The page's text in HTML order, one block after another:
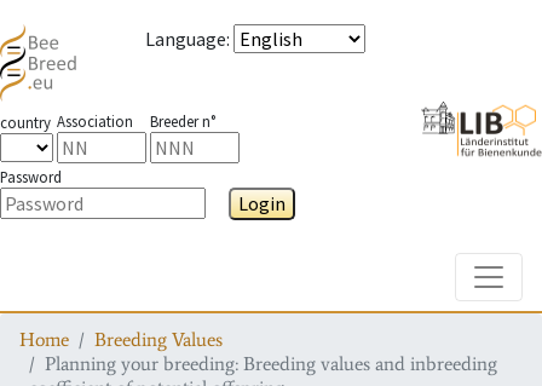
Language:
country Association Breeder n°
Password
Login
Home
Breeding Values
Planning your breeding: Breeding values and inbreeding